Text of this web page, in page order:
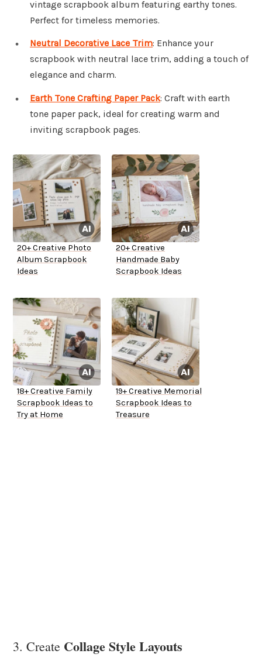
vintage scrapbook album featuring earthy tones.
Perfect for timeless memories.
Neutral Decorative Lace Trim: Enhance your
scrapbook with neutral lace trim, adding a touch of
elegance and charm.
Earth Tone Crafting Paper Pack: Craft with earth
tone paper pack, ideal for creating warm and
inviting scrapbook pages.
20+ Creative Photo
Album Scrapbook
Ideas
20+ Creative
Handmade Baby
Scrapbook Ideas
18+ Creative Family
Scrapbook Ideas to
Try at Home
19+ Creative Memorial
Scrapbook Ideas to
Treasure
3. Create Collage Style Layouts